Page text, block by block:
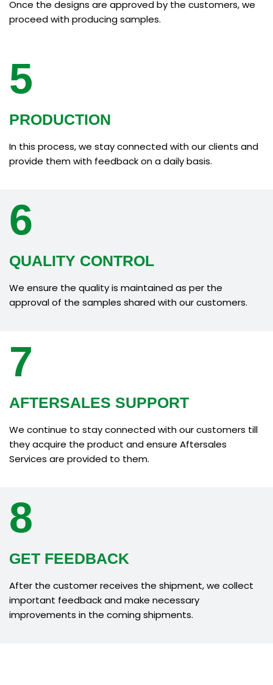
Once the designs are approved by the customers, we
proceed with producing samples.
5
PRODUCTION
In this process, we stay connected with our clients and
provide them with feedback on a daily basis.
6
QUALITY CONTROL
We ensure the quality is maintained as per the
approval of the samples shared with our customers.
7
AFTERSALES SUPPORT
We continue to stay connected with our customers till
they acquire the product and ensure Aftersales
Services are provided to them.
8
GET FEEDBACK
After the customer receives the shipment, we collect
important feedback and make necessary
improvements in the coming shipments.